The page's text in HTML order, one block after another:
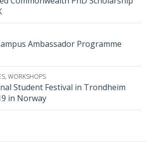
Ambassador Programme
, WORKSHOPS
Student Festival in Trondheim
in Norway